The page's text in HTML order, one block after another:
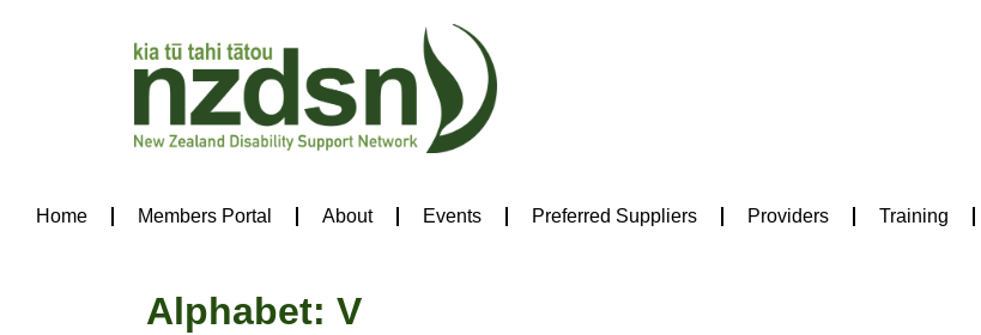
Home Members Portal About Events Preferred Suppliers Providers Training
Alphabet: V